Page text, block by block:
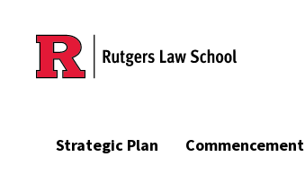
Skip to main content
Strategic Plan Commencement